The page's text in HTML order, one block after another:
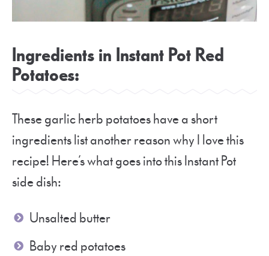
Ingredients in Instant Pot Red
Potatoes:
These garlic herb potatoes have a short
ingredients list another reason why I love this
recipe! Here’s what goes into this Instant Pot
side dish:
Unsalted butter
Baby red potatoes